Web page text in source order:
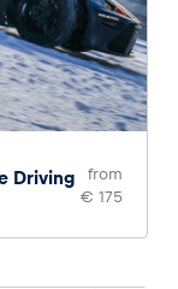
Driving
from
€ 175